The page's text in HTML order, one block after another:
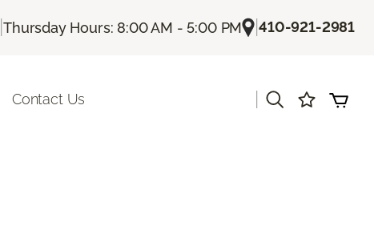
|Thursday Hours: 8:00 AM - 5:00 PM |410-921-2981
Contact Us